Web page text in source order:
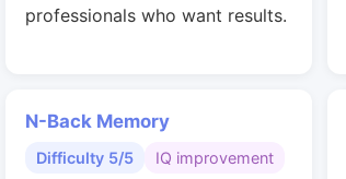
professionals who want results.
N-Back Memory
Difficulty 5/5 IQ improvement